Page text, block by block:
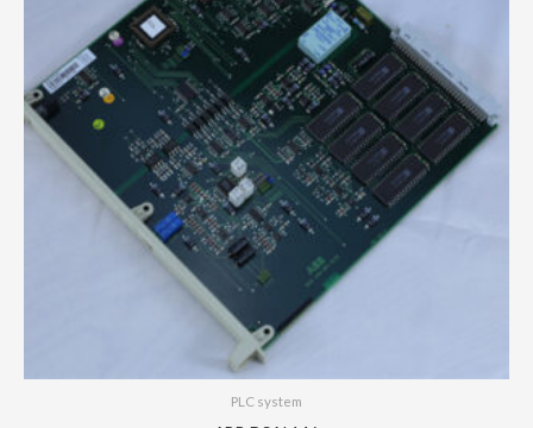
PLC system